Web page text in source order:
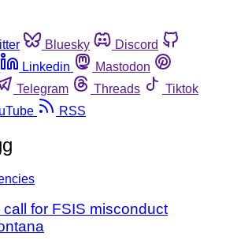
Bluesky
Discord
Linkedin
Mastodon
Telegram Threads
Tiktok
RSS
for FSIS misconduct